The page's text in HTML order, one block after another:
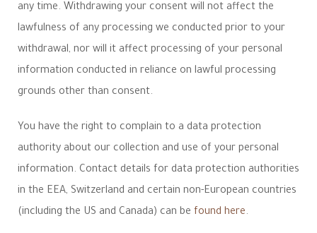
any time. Withdrawing your consent will not affect the
lawfulness of any processing we conducted prior to your
withdrawal, nor will it affect processing of your personal
information conducted in reliance on lawful processing
grounds other than consent.
You have the right to complain to a data protection
authority about our collection and use of your personal
information. Contact details for data protection authorities
in the EEA, Switzerland and certain non-European countries
(including the US and Canada) can be found here.